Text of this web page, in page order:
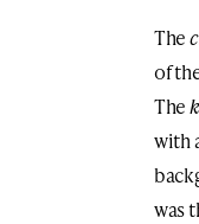
The
of
The
with
was